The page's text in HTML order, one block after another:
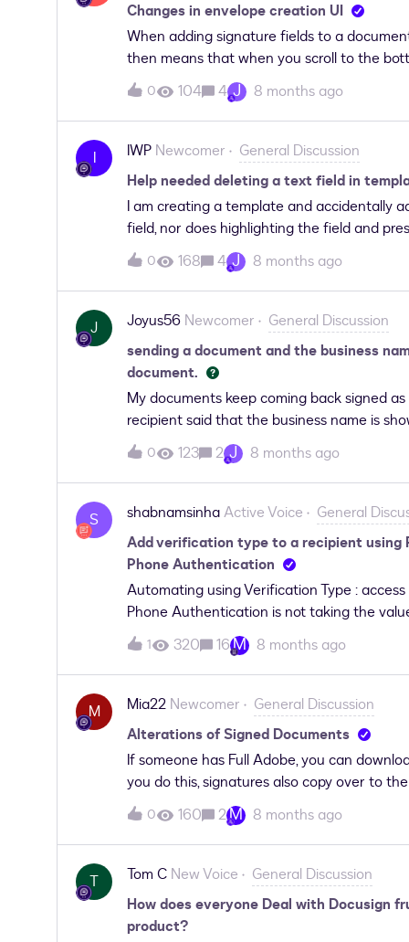
Changes in envelope creation UI
When adding signature fields to a
then means that when you scroll to the
difficult and tedious to add signature fields
0 104 4 J 8 months ago
I IWP Newcomer
General Discussion
Help needed deleting a text field in
I am creating a template and accidentally
field, nor does highlighting the field and
0 168 4 J 8 months ago
J Joyus56 Newcomer
General Discussion
sending a document and the business
document.
My documents keep coming back signed
recipient said that the business name is
for them to sign?
0 123 2 J 8 months ago
S shabnamsinhaActive Voice
General
Add verification type to a recipient using
Phone Authentication
Automating using Verification Type :
Phone Authentication is not taking the
add verification type to a recipient(v2)
following steps:Create envelope - working
envelope - working Add verification type
code and None but not working for Phone
which I passed blank value , does throw
application Kindly suggest what when wrong.
1 320 16M 8 months ago
M Mia22 Newcomer
General Discussion
Alterations of Signed Documents
If someone has Full Adobe, you can
you do this, signatures also copy over to
contract, the other party can convert this
party’s signature on the document. Is this
0 160 2M 8 months ago
T Tom C New Voice
General Discussion
How does everyone Deal with Docusign
product?